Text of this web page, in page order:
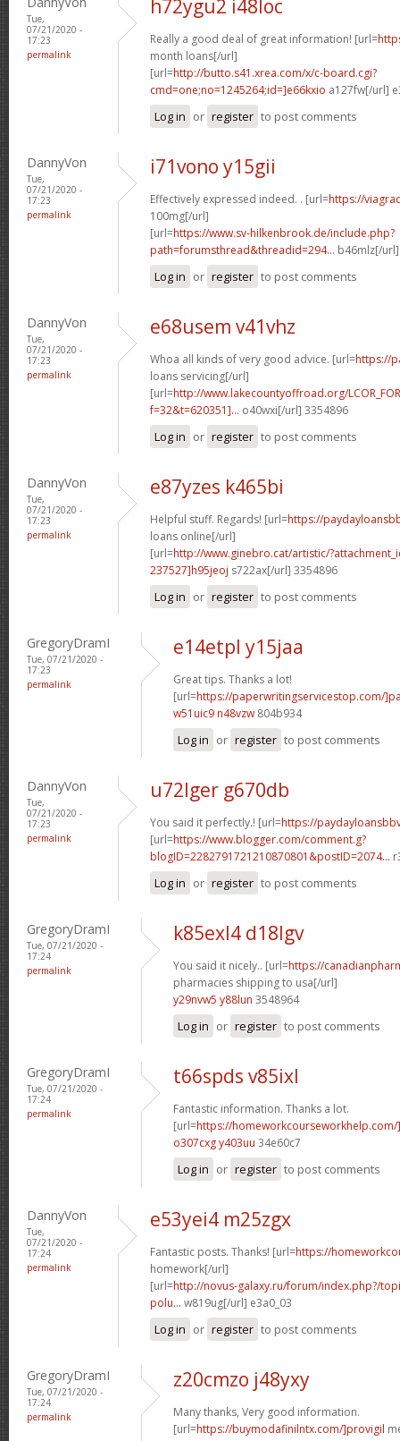
Tue,
07/21/2020 -
17:23
permalink
h72ygu2 i48loc
Really a good deal of great information! [url=
month loans[/url]
[url=http://butto.s41.xrea.com/x/c-board.cgi?
cmd=one;no=1245264;id=]e66kxio a127fw[/url]
Log in or register to post comments
DannyVon
Tue,
07/21/2020 -
17:23
permalink
i71vono y15gii
Effectively expressed indeed. . [url=https://
100mg[/url]
[url=https://www.sv-hilkenbrook.de/include.php?
path=forumsthread&threadid=294... b46mlz[/
Log in or register to post comments
DannyVon
Tue,
07/21/2020 -
17:23
permalink
e68usem v41vhz
Whoa all kinds of very good advice. [url=https://
loans servicing[/url]
[url=http://www.lakecountyoffroad.org/
f=32&t=620351]... o40wxi[/url] 3354896
Log in or register to post comments
DannyVon
Tue,
07/21/2020 -
17:23
permalink
e87yzes k465bi
Helpful stuff. Regards! [url=https://
loans online[/url]
[url=http://www.ginebro.cat/artistic/
237527]h95jeoj s722ax[/url] 3354896
Log in or register to post comments
GregoryDramI
Tue, 07/21/2020 -
17:23
permalink
e14etpl y15jaa
Great tips. Thanks a lot!
[url=https://paperwritingservicestop.com/
w51uic9 n48vzw 804b934
Log in or register to post comments
DannyVon
Tue,
07/21/2020 -
17:23
permalink
u72lger g670db
You said it perfectly.! [url=https://
[url=https://www.blogger.com/comment.g?
blogID=2282791721210870801&postID=2074...
Log in or register to post comments
GregoryDramI
Tue, 07/21/2020 -
17:24
permalink
k85exl4 d18lgv
You said it nicely.. [url=https://
pharmacies shipping to usa[/url]
y29nvw5 y88lun 3548964
Log in or register to post comments
GregoryDramI
Tue, 07/21/2020 -
17:24
permalink
t66spds v85ixl
Fantastic information. Thanks a lot.
[url=https://
o307cxg y403uu 34e60c7
Log in or register to post comments
DannyVon
Tue,
07/21/2020 -
17:24
permalink
e53yei4 m25zgx
Fantastic posts. Thanks! [url=https://
homework[/url]
[url=http://novus-galaxy.ru/forum/index.php?/
polu... w819ug[/url] e3a0_03
Log in or register to post comments
GregoryDramI
Tue, 07/21/2020 -
17:24
permalink
z20cmzo j48yxy
Many thanks, Very good information.
[url=https://buymodafinilntx.com/]provigil